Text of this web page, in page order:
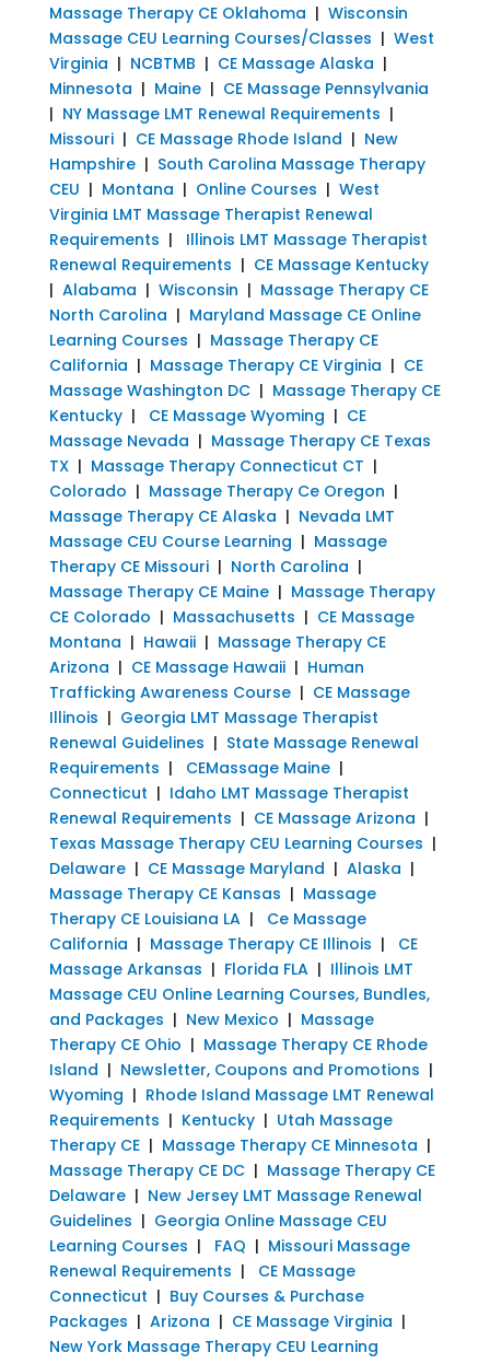
Massage Therapy CE Oklahoma | Wisconsin
Massage CEU Learning Courses/Classes | West
Virginia | NCBTMB | CE Massage Alaska |
Minnesota | Maine| CE Massage Pennsylvania
| NY Massage LMT Renewal Requirements |
Missouri| CE Massage Rhode Island | New
Hampshire| South Carolina Massage Therapy
CEU | Montana | Online Courses | West
Virginia LMT Massage Therapist Renewal
Requirements | Illinois LMT Massage Therapist
Renewal Requirements | CE Massage Kentucky
| Alabama | Wisconsin | Massage Therapy CE
North Carolina | Maryland Massage CE Online
Learning Courses | Massage Therapy CE
California | Massage Therapy CE Virginia | CE
Massage Washington DC| Massage Therapy CE
Kentucky| CE Massage Wyoming | CE
Massage Nevada | Massage Therapy CE Texas
TX| Massage Therapy Connecticut CT |
Colorado | Massage Therapy Ce Oregon |
Massage Therapy CE Alaska | Nevada LMT
Massage CEU Course Learning | Massage
Therapy CE Missouri| North Carolina |
Massage Therapy CE Maine| Massage Therapy
CE Colorado | Massachusetts | CE Massage
Montana | Hawaii| Massage Therapy CE
Arizona | CE Massage Hawaii| Human
Trafficking Awareness Course| CE Massage
Illinois | Georgia LMT Massage Therapist
Renewal Guidelines | State Massage Renewal
Requirements | CEMassage Maine|
Connecticut | Idaho LMT Massage Therapist
Renewal Requirements | CE Massage Arizona |
Texas Massage Therapy CEU Learning Courses |
Delaware| CE Massage Maryland | Alaska |
Massage Therapy CE Kansas | Massage
Therapy CE Louisiana LA| Ce Massage
California | Massage Therapy CE Illinois | CE
Massage Arkansas | Florida FLA| Illinois LMT
Massage CEU Online Learning Courses, Bundles,
and Packages | New Mexico | Massage
Therapy CE Ohio | Massage Therapy CE Rhode
Island | Newsletter, Coupons and Promotions |
Wyoming | Rhode Island Massage LMT Renewal
Requirements | Kentucky| Utah Massage
Therapy CE| Massage Therapy CE Minnesota |
Massage Therapy CE DC| Massage Therapy CE
Delaware| New Jersey LMT Massage Renewal
Guidelines | Georgia Online Massage CEU
Learning Courses | FAQ | Missouri Massage
Renewal Requirements |
CE Massage
Connecticut | Buy Courses & Purchase
Packages | Arizona | CE Massage Virginia |
New York Massage Therapy CEU Learning